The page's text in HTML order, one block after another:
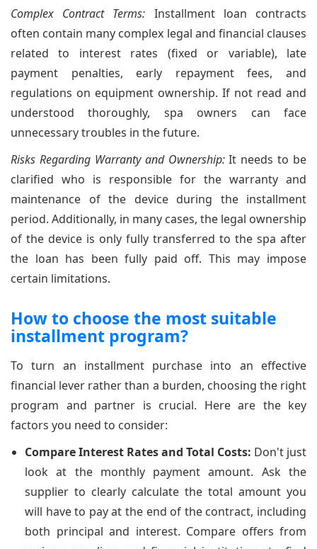
Complex Contract Terms: Installment loan contracts
often contain many complex legal and financial clauses
related to interest rates (fixed or variable), late
payment penalties, early repayment fees, and
regulations on equipment ownership. If not read and
understood thoroughly, spa owners can face
unnecessary troubles in the future.
Risks Regarding Warranty and Ownership:It needs to be
clarified who is responsible for the warranty and
maintenance of the device during the installment
period. Additionally, in many cases, the legal ownership
of the device is only fully transferred to the spa after
the loan has been fully paid off. This may impose
certain limitations.
How to choose the most suitable
installment program?
To turn an installment purchase into an effective
financial lever rather than a burden, choosing the right
program and partner is crucial. Here are the key
factors you need to consider:
Compare Interest Rates and Total Costs: Don't just
look at the monthly payment amount. Ask the
supplier to clearly calculate the total amount you
will have to pay at the end of the contract, including
both principal and interest. Compare offers from